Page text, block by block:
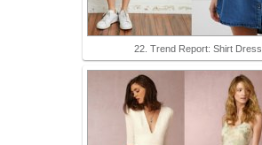
22. Trend Report: Shirt Dress